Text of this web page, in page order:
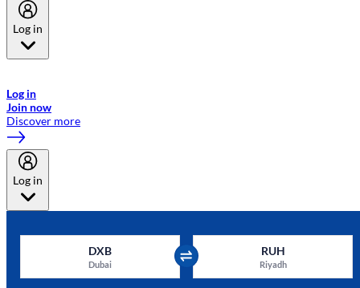
Log in
Log in
Join now
Discover more
Log in
DXB
Dubai
RUH
Riyadh